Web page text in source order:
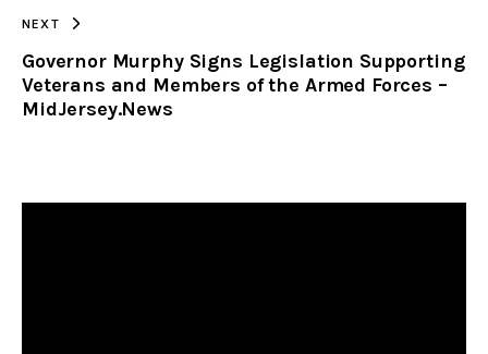
NEXT
Governor Murphy Signs Legislation Supporting
Veterans and Members of the Armed Forces –
MidJersey.News